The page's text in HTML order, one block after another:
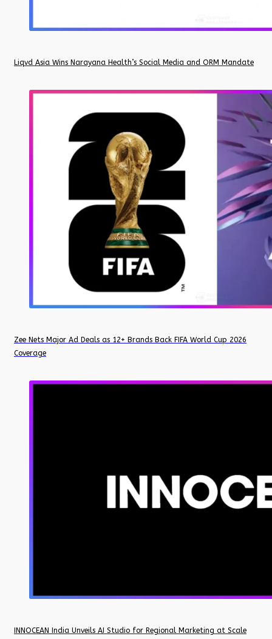
Liqvd Asia Wins Narayana Health’s Social Media and ORM Mandate
Zee Nets Major Ad Deals as 12+ Brands Back FIFA World Cup 2026
Coverage
INNOCEAN India Unveils AI Studio for Regional Marketing at Scale